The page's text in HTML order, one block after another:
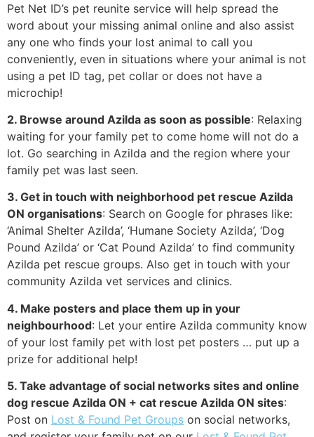
Pet Net ID’s pet reunite service will help spread the
word about your missing animal online and also assist
any one who finds your lost animal to call you
conveniently, even in situations where your animal is not
using a pet ID tag, pet collar or does not have a
microchip!
2. Browse around Azilda as soon as possible: Relaxing
waiting for your family pet to come home will not do a
lot. Go searching in Azilda and the region where your
family pet was last seen.
3. Get in touch with neighborhood pet rescue Azilda
ON organisations: Search on Google for phrases like:
‘Animal Shelter Azilda’, ‘Humane Society Azilda’, ‘Dog
Pound Azilda’ or ‘Cat Pound Azilda’ to find community
Azilda pet rescue groups. Also get in touch with your
community Azilda vet services and clinics.
4. Make posters and place them up in your
neighbourhood: Let your entire Azilda community know
of your lost family pet with lost pet posters … put up a
prize for additional help!
5. Take advantage of social networks sites and online
dog rescue Azilda ON + cat rescue Azilda ON sites:
Post on Lost & Found Pet Groups on social networks,